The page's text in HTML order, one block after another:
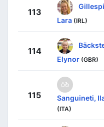
113
Lara (IRL)
114
Elynor (GBR)
115 Sanguineti,
(ITA)